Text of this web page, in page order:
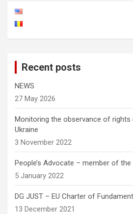
Recent posts
NEWS
27 May 2026
Monitoring the observance of
Ukraine
3 November 2022
People’s Advocate – member of the
5 January 2022
DG JUST – EU Charter of
13 December 2021